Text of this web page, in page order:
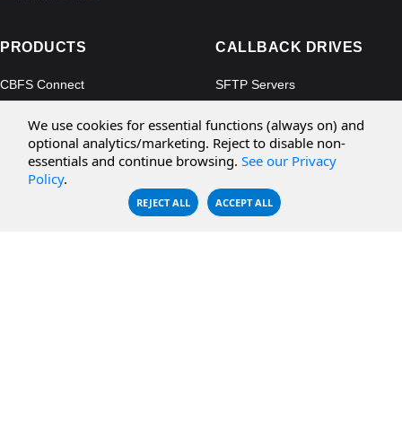
PRODUCTS
CBFS Connect
CBFS Filter
CBFS Encrypt
CBFS Sync
CALLBACK DRIVES
SFTP Servers
Microsoft Azure
WebDAV Servers
NFS Servers
We use cookies for essential functions (always on) and
optional analytics/marketing. Reject to disable non-
essentials and continue browsing. See our Privacy
Policy.
REJECT ALL ACCEPT ALL